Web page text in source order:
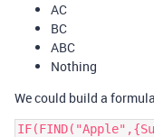
AC
BC
ABC
Nothing
We could build a